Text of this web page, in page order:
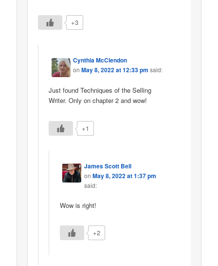
+3
Cynthia McClendon
onMay 8, 2022 at 12:33 pm said:
Just found Techniques of the Selling
Writer. Only on chapter 2 and wow!
+1
James Scott Bell
on May 8, 2022 at 1:37 pm
said:
Wow is right!
+2